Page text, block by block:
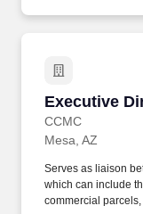
Executive
CCMC
Executive
Mesa, AZ
Serves as liaison
which can include
commercial